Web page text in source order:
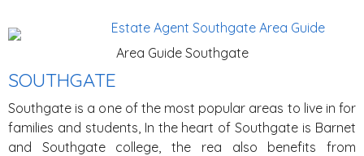
Area Guide Southgate
SOUTHGATE
Southgate is a one of the most popular areas to live in for
families and students, In the heart of Southgate is Barnet
and Southgate college, the rea also benefits from